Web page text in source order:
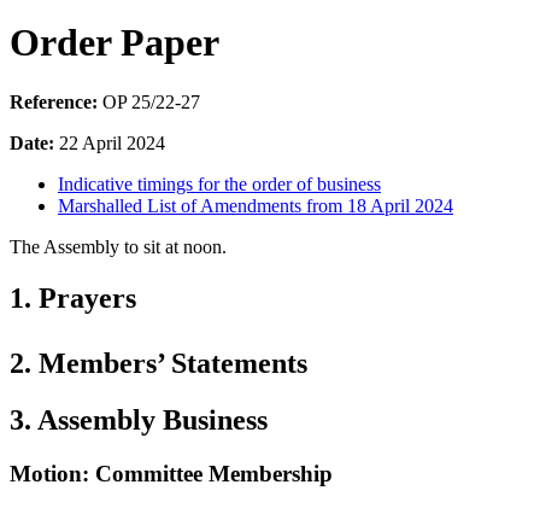
Order Paper
Reference: OP 25/22-27
Date: 22 April 2024
Indicative timings for the order of business
Marshalled List of Amendments from 18 April 2024
The Assembly to sit at noon.
1. Prayers
2. Members’ Statements
3. Assembly Business
Motion: Committee Membership